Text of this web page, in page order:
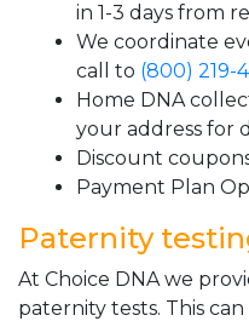
in 1-3 days from
We coordinate
call to (800) 219-
Home DNA
your address for
Discount
Payment Plan
Paternity
At Choice DNA we
paternity tests. This